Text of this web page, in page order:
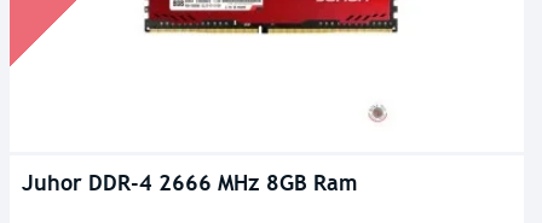
Juhor DDR-4 2666 MHz 8GB Ram